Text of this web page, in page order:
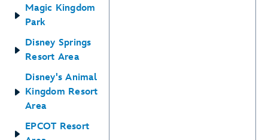
Magic Kingdom
Park
Disney Springs
Resort Area
Disney's Animal
Kingdom Resort
Area
EPCOT Resort